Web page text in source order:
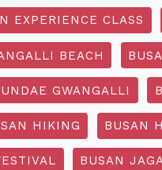
EXPERIENCE CLASS
BEACH
GWANGALLI
HIKING BUSAN
BUSAN